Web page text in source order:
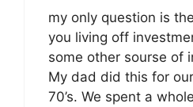
my only question is
you living off
some other sourse of
My dad did this for
70’s. We spent a